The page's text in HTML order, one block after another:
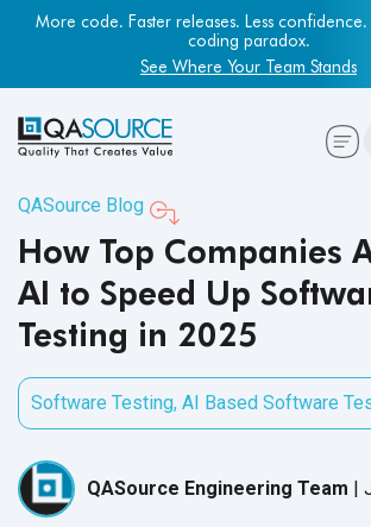
Most engineering leaders know their QA
Few have the data to prove it.
Get Your Benchmark Report
QASource Blog
How Top Companies
AI to Speed Up
Testing in 2025
Software Testing, AI Based Software
QASource Engineering Team |